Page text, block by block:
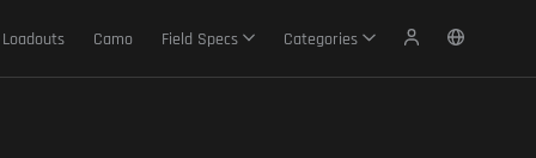
Loadouts Camo Field Specs Categories